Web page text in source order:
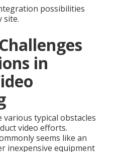
possibilities
site.
in
various typical obstacles
video efforts.
seems like an
inexpensive equipment